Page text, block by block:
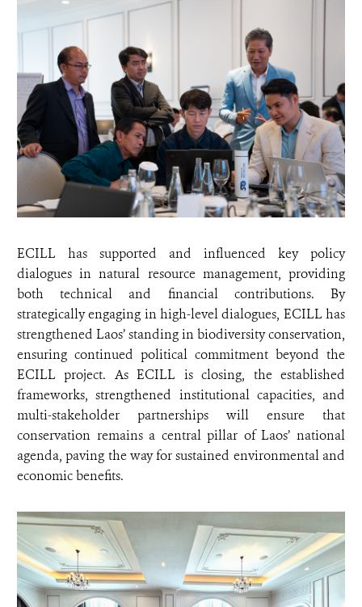
ECILL has supported and influenced key policy
dialogues in natural resource management, providing
both technical and financial contributions. By
strategically engaging in high-level dialogues, ECILL has
strengthened Laos’ standing in biodiversity conservation,
ensuring continued political commitment beyond the
ECILL project. As ECILL is closing, the established
frameworks, strengthened institutional capacities, and
multi-stakeholder partnerships will ensure that
conservation remains a central pillar of Laos’ national
agenda, paving the way for sustained environmental and
economic benefits.